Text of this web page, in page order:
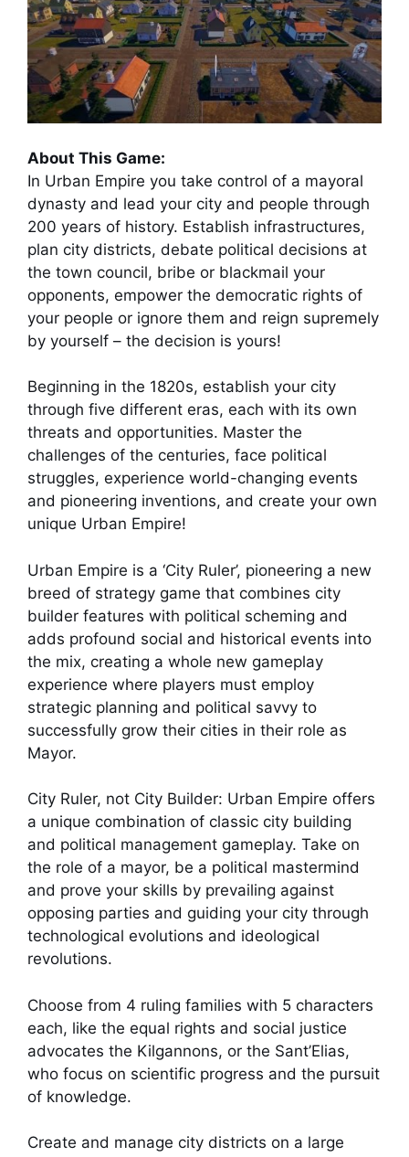
About This Game:
In Urban Empire you take control of a mayoral
dynasty and lead your city and people through
200 years of history. Establish infrastructures,
plan city districts, debate political decisions at
the town council, bribe or blackmail your
opponents, empower the democratic rights of
your people or ignore them and reign supremely
by yourself – the decision is yours!
Beginning in the 1820s, establish your city
through five different eras, each with its own
threats and opportunities. Master the
challenges of the centuries, face political
struggles, experience world-changing events
and pioneering inventions, and create your own
unique Urban Empire!
Urban Empire is a ‘City Ruler’, pioneering a new
breed of strategy game that combines city
builder features with political scheming and
adds profound social and historical events into
the mix, creating a whole new gameplay
experience where players must employ
strategic planning and political savvy to
successfully grow their cities in their role as
Mayor.
City Ruler, not City Builder: Urban Empire offers
a unique combination of classic city building
and political management gameplay. Take on
the role of a mayor, be a political mastermind
and prove your skills by prevailing against
opposing parties and guiding your city through
technological evolutions and ideological
revolutions.
Choose from 4 ruling families with 5 characters
each, like the equal rights and social justice
advocates the Kilgannons, or the Sant’Elias,
who focus on scientific progress and the pursuit
of knowledge.
Create and manage city districts on a large